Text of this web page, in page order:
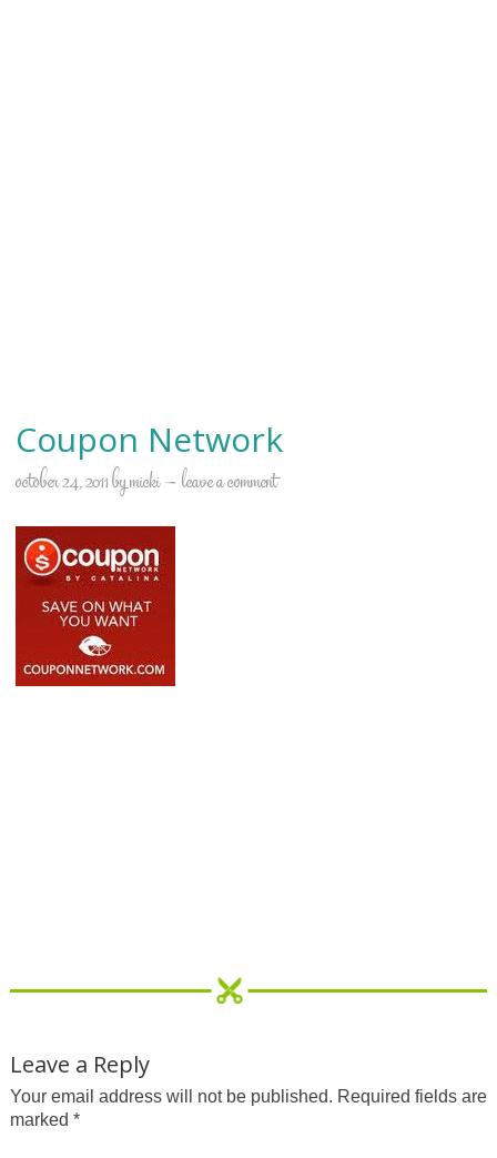
Coupon Network
october 24, 2011bymicki leave a comment
Leave a Reply
Your email address will not be published. Required fields are
marked *